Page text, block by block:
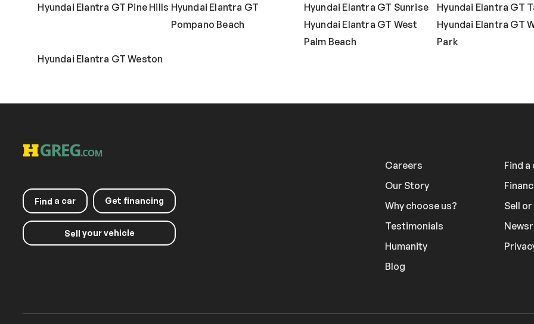
Hyundai Elantra GT Pine Hills Hyundai Elantra GT
Pompano Beach
Hyundai Elantra GT Sunrise
Hyundai Elantra GT
Hyundai Elantra GT West
Palm Beach
Hyundai Elantra GT
Park
Hyundai Elantra GT Weston
Find a car Get financing
Sell your vehicle
Careers
Our Story
Why choose us?
Testimonials
Humanity
Blog
Find a
Sell